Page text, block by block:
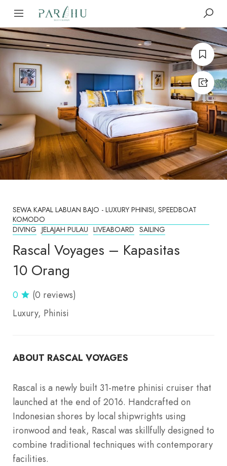
SEWA KAPAL LABUAN BAJO - LUXURY PHINISI, SPEEDBOAT
KOMODO
DIVING JELAJAH PULAU LIVEABOARD SAILING
Rascal Voyages – Kapasitas
10 Orang
0
(0 reviews)
Luxury Phinisi
ABOUT RASCAL VOYAGES
Rascal is a newly built 31-metre phinisi cruiser that
launched at the end of 2016. Handcrafted on
Indonesian shores by local shipwrights using
ironwood and teak, Rascal was skillfully designed to
combine traditional techniques with contemporary
facilities.